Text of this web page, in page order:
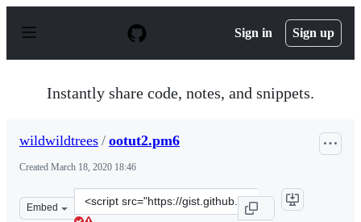
p
Sign in Sign up
Instantly share code, notes, and snippets.
wildwildtrees / ootut2.pm6
Created March 18, 2020 18:46
Embed
Clone
this